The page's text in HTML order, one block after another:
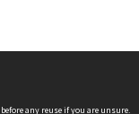
before any reuse if you are unsure.